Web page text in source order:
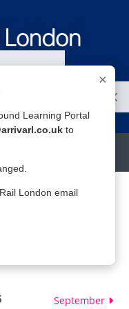
in
or password?
September
×
Learning Portal
to
London email